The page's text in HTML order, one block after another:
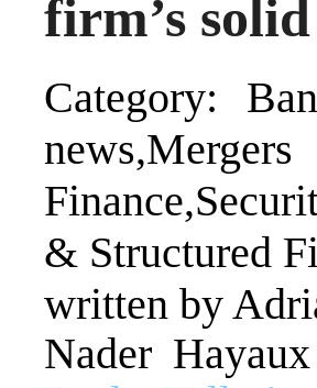
firm’s
Category:
& Structured
written by
Nader